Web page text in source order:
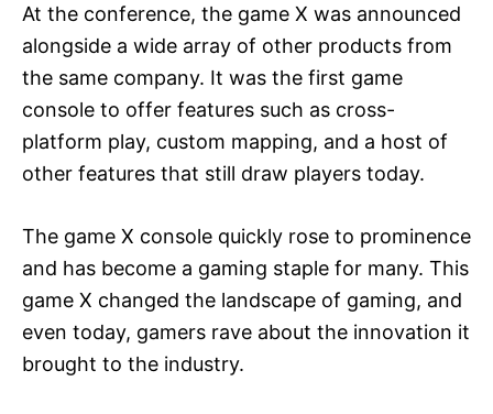
At the conference, the game X was announced
alongside a wide array of other products from
the same company. It was the first game
console to offer features such as cross-
platform play, custom mapping, and a host of
other features that still draw players today.
The game X console quickly rose to prominence
and has become a gaming staple for many. This
game X changed the landscape of gaming, and
even today, gamers rave about the innovation it
brought to the industry.